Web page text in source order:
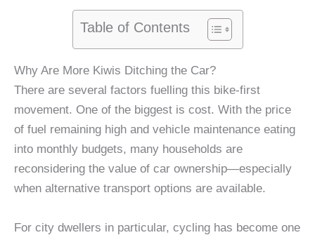
Table of Contents
Why Are More Kiwis Ditching the Car?
There are several factors fuelling this bike-first
movement. One of the biggest is cost. With the price
of fuel remaining high and vehicle maintenance eating
into monthly budgets, many households are
reconsidering the value of car ownership—especially
when alternative transport options are available.
For city dwellers in particular, cycling has become one